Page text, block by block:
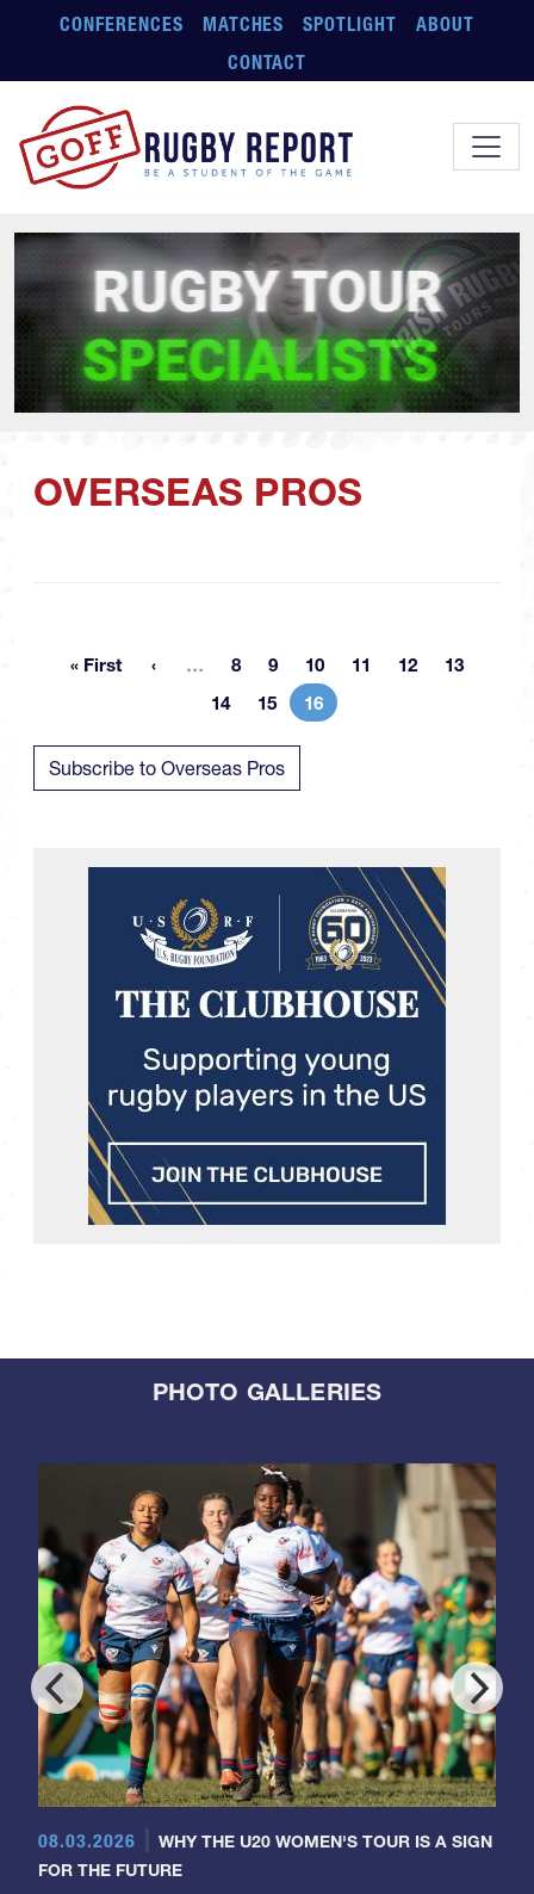
Skip to main content
CONFERENCES MATCHES SPOTLIGHT
ABOUT
CONTACT
OVERSEAS PROS
First page
« First … More pages
Page
8 Page
9 Page
10 Page
11 Page
12 Page
13
Page
14 Page
15 Current page
16
Subscribe to Overseas Pros
PHOTO GALLERIES
08.03.2026
WHY THE U20 WOMEN'S TOUR IS A SIGN
FOR THE FUTURE